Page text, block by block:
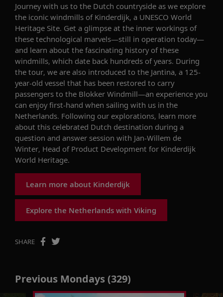
Journey with us to the Dutch countryside as we explore
the iconic windmills of Kinderdijk, a UNESCO World
Heritage Site. Get a glimpse at the inner workings of
these technological marvels—still in operation today—
and learn about the fascinating historyof these
windmills, which date back hundreds of years. During
the tour, we are also introduced to the Jantina, a 125-
year-old vessel that has been restored to carry
passengers to the Blokker Windmill—an experience you
can enjoyfirst-hand when sailing with us in the
Netherlands. Following our explorations, learn more
about this celebrated Dutch destination during a
question and answer session with Jan-Willem de
Winter, Head of Product Development for Kinderdijk
World Heritage.
Learn more about Kinderdijk
Explore the Netherlands with Viking
SHARE
Previous Mondays (329)